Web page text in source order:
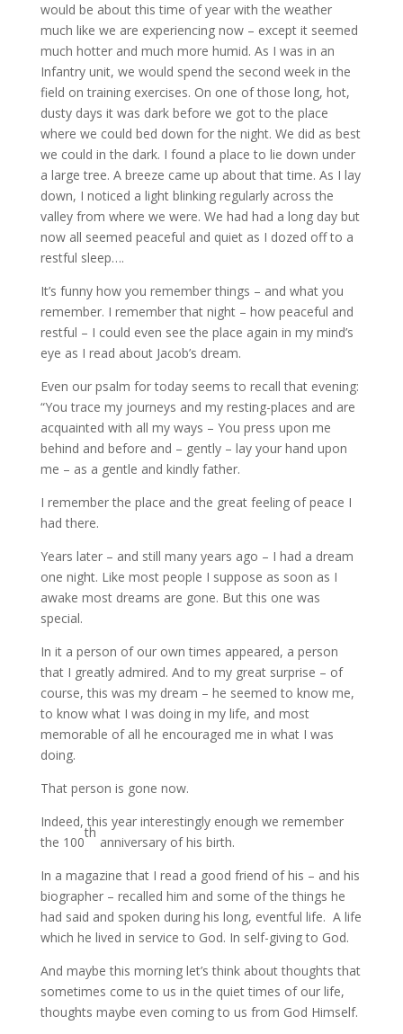
would be about this time of year with the weather
much like we are experiencing now – except it seemed
much hotter and much more humid. As I was in an
Infantry unit, we would spend the second week in the
field on training exercises. On one of those long, hot,
dusty days it was dark before we got to the place
where we could bed down for the night. We did as best
we could in the dark. I found a place to lie down under
a large tree. A breeze came up about that time. As I lay
down, I noticed a light blinking regularly across the
valley from where we were. We had had a long day but
now all seemed peaceful and quiet as I dozed off to a
restful sleep….
It’s funny how you remember things – and what you
remember. I remember that night – how peaceful and
restful – I could even see the place again in my mind’s
eye as I read about Jacob’s dream.
Even our psalm for today seems to recall that evening:
“You trace my journeys and my resting-places and are
acquainted with all my ways – You press upon me
behind and before and – gently – lay your hand upon
me – as a gentle and kindly father.
I remember the place and the great feeling of peace I
had there.
Years later – and still many years ago – I had a dream
one night. Like most people I suppose as soon as I
awake most dreams are gone. But this one was
special.
In it a person of our own times appeared, a person
that I greatly admired. And to my great surprise – of
course, this was my dream – he seemed to know me,
to know what I was doing in my life, and most
memorable of all he encouraged me in what I was
doing.
That person is gone now.
Indeed, this year interestingly enough we remember
the 100
th
anniversary of his birth.
In a magazine that I read a good friend of his – and his
biographer – recalled him and some of the things he
had said and spoken during his long, eventful life. A life
which he lived in service to God. In self-giving to God.
And maybe this morning let’s think about thoughts that
sometimes come to us in the quiet times of our life,
thoughts maybe even coming to us from God Himself.